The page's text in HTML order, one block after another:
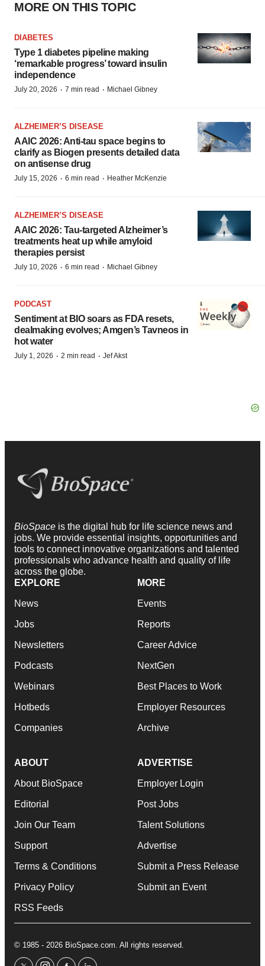
MORE ON THIS TOPIC
DIABETES
Type 1 diabetes pipeline making
‘remarkable progress’ toward insulin
independence
July 20, 2026 · 7 min read · Michael Gibney
ALZHEIMER’S DISEASE
AAIC 2026: Anti-tau space begins to
clarify as Biogen presents detailed data
on antisense drug
July 15, 2026 · 6 min read · Heather McKenzie
ALZHEIMER’S DISEASE
AAIC 2026: Tau-targeted Alzheimer’s
treatments heat up while amyloid
therapies persist
July 10, 2026 · 6 min read · Michael Gibney
PODCAST
Sentiment at BIO soars as FDA resets,
dealmaking evolves; Amgen’s Tavneos in
hot water
July 1, 2026 · 2 min read · Jef Akst
BioSpace is the digital hub for life science news and
jobs. We provide essential insights, opportunities and
tools to connect innovative organizations and talented
professionals who advance health and quality of life
across the globe.
EXPLORE
News
Jobs
Newsletters
Podcasts
Webinars
Hotbeds
Companies
MORE
Events
Reports
Career Advice
NextGen
Best Places to Work
Employer Resources
Archive
ABOUT
About BioSpace
Editorial
Join Our Team
Support
Terms & Conditions
Privacy Policy
RSS Feeds
ADVERTISE
Employer Login
Post Jobs
Talent Solutions
Advertise
Submit a Press Release
Submit an Event
© 1985 - 2026 BioSpace.com. All rights reserved.